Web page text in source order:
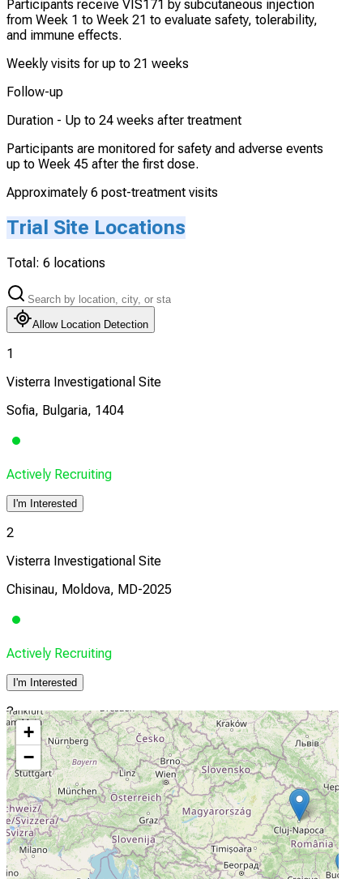
Participants receive VIS171 by subcutaneous injection
from Week 1 to Week 21 to evaluate safety, tolerability,
and immune effects.
Weekly visits for up to 21 weeks
Follow-up
Duration - Up to 24 weeks after treatment
Participants are monitored for safety and adverse events
up to Week 45 after the first dose.
Approximately 6 post-treatment visits
Trial Site Locations
Total: 6 locations
Allow Location Detection
1
Visterra Investigational Site
Sofia, Bulgaria, 1404
Actively Recruiting
I'm Interested
2
Visterra Investigational Site
Chisinau, Moldova, MD-2025
Actively Recruiting
I'm Interested
3
Visterra Investigational Site
Bucharest, Romania, 11658
Actively Recruiting
I'm Interested
+
−